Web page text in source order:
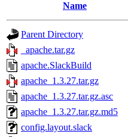
Name
Parent Directory
_apache.tar.gz
apache.SlackBuild
apache_1.3.27.tar.gz
apache_1.3.27.tar.gz.asc
apache_1.3.27.tar.gz.md5
config.layout.slack